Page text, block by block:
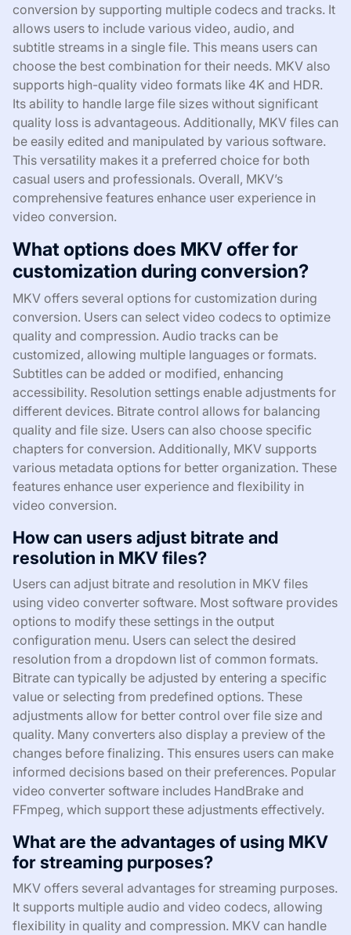
conversion by supporting multiple codecs and tracks. It
allows users to include various video, audio, and
subtitle streams in a single file. This means users can
choose the best combination for their needs. MKV also
supports high-quality video formats like 4K and HDR.
Its ability to handle large file sizes without significant
quality loss is advantageous. Additionally, MKV files can
be easily edited and manipulated by various software.
This versatility makes it a preferred choice for both
casual users and professionals. Overall, MKV’s
comprehensive features enhance user experience in
video conversion.
What options does MKV offer for
customization during conversion?
MKV offers several options for customization during
conversion. Users can select video codecs to optimize
quality and compression. Audio tracks can be
customized, allowing multiple languages or formats.
Subtitles can be added or modified, enhancing
accessibility. Resolution settings enable adjustments for
different devices. Bitrate control allows for balancing
quality and file size. Users can also choose specific
chapters for conversion. Additionally, MKV supports
various metadata options for better organization. These
features enhance user experience and flexibility in
video conversion.
How can users adjust bitrate and
resolution in MKV files?
Users can adjust bitrate and resolution in MKV files
using video converter software. Most software provides
options to modify these settings in the output
configuration menu. Users can select the desired
resolution from a dropdown list of common formats.
Bitrate can typically be adjusted by entering a specific
value or selecting from predefined options. These
adjustments allow for better control over file size and
quality. Many converters also display a preview of the
changes before finalizing. This ensures users can make
informed decisions based on their preferences. Popular
video converter software includes HandBrake and
FFmpeg, which support these adjustments effectively.
What are the advantages of using MKV
for streaming purposes?
MKV offers several advantages for streaming purposes.
It supports multiple audio and video codecs, allowing
flexibility in quality and compression. MKV can handle